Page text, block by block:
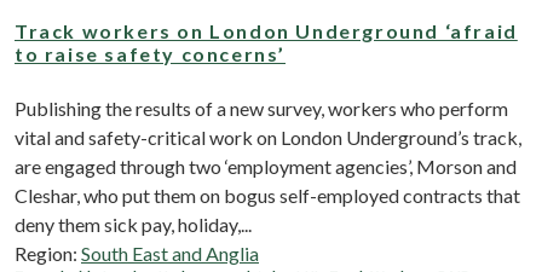
Track workers on London Underground ‘afraid
to raise safety concerns’
Publishing the results of a new survey, workers who perform
vital and safety-critical work on London Underground’s track,
are engaged through two ‘employment agencies’, Morson and
Cleshar, who put them on bogus self-employed contracts that
deny them sick pay, holiday,...
Region: South East and Anglia